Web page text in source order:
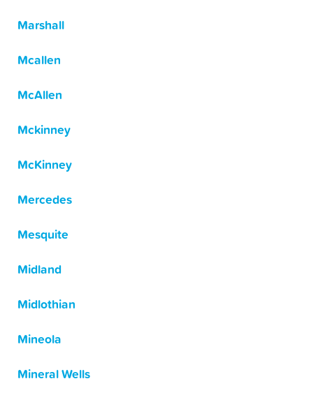
Marshall
Mcallen
McAllen
Mckinney
McKinney
Mercedes
Mesquite
Midland
Midlothian
Mineola
Mineral Wells